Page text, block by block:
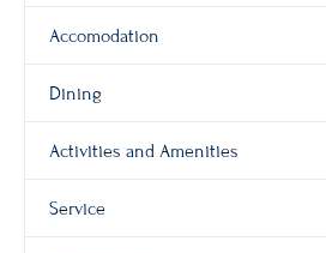
Accomodation
Dining
Activities and Amenities
Service